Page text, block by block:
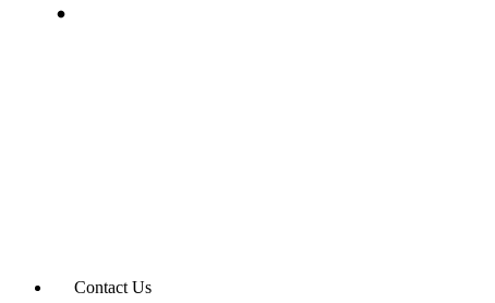
Contact Us